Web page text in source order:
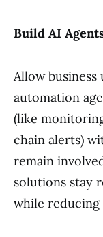
Build AI
Allow
automation
(like
chain alerts)
remain
solutions stay
while